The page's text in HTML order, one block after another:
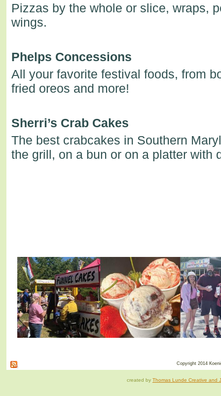
Pizzas by the whole or slice, wraps,
wings.
Phelps Concessions
All your favorite festival foods, from
fried oreos and more!
Sherri’s Crab Cakes
The best crabcakes in Southern
the grill, on a bun or on a platter with
Copyright 2014
created by Thomas Lunde Creative and